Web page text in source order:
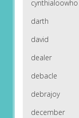
cynthialoowho
darth
david
dealer
debacle
debrajoy
december